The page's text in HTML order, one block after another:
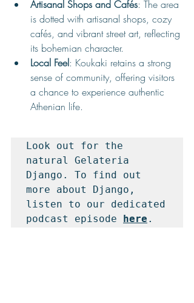
Artisanal Shops and Cafés: The area
is dotted with artisanal shops, cozy
cafés, and vibrant street art, reflecting
its bohemian character.
Local Feel: Koukaki retains a strong
sense of community, offering visitors
a chance to experience authentic
Athenian life.
Look out for the
natural Gelateria
Django. To find out
more about Django,
listen to our dedicated
podcast episode
here .